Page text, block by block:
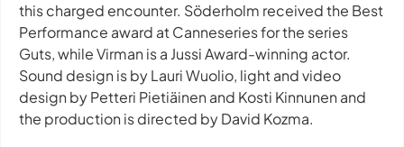
this charged encounter. Söderholm received the Best
Performance award at Canneseries for the series
Guts, while Virman is a Jussi Award-winning actor.
Sound design is by Lauri Wuolio, light and video
design by Petteri Pietiäinen and Kosti Kinnunen and
the production is directed by David Kozma.